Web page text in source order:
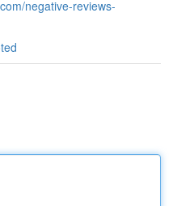
negative-reviews-